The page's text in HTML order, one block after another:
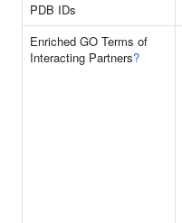
PDB IDs
Enriched GO Terms of
Interacting Partners?